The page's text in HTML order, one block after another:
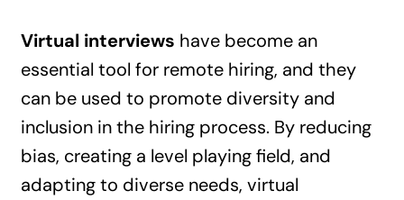
Virtual interviews have become an
essential tool for remote hiring, and they
can be used to promote diversity and
inclusion in the hiring process. By reducing
bias, creating a level playing field, and
adapting to diverse needs, virtual